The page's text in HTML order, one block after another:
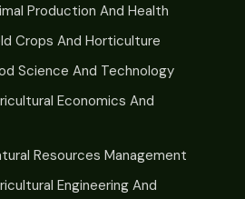
Production And Health
Crops And Horticulture
Science And Technology
Economics And
Resources Management
Engineering And